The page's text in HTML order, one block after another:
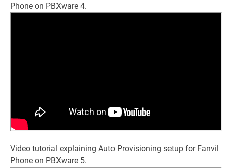
Phone on PBXware 4.
Video tutorial explaining Auto Provisioning setup for Fanvil
Phone on PBXware 5.